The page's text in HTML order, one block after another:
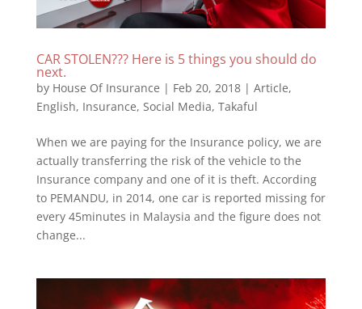
CAR STOLEN??? Here is 5 things you should do
next.
by House Of Insurance | Feb 20, 2018| Article,
English, Insurance, Social Media, Takaful
When we are paying for the Insurance policy, we are
actually transferring the risk of the vehicle to the
Insurance company and one of it is theft. According
to PEMANDU, in 2014, one car is reported missing for
every 45minutes in Malaysia and the figure does not
change...